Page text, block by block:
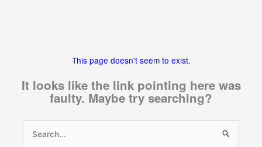
This page doesn't seem to exist.
It looks like the link pointing here was
faulty. Maybe try searching?
for: